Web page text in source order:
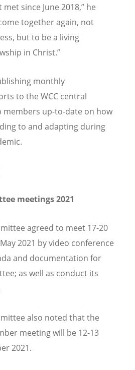
since June 2018,” he
together again, not
but to be a living
in Christ.”
monthly
to the WCC central
members up-to-date on how
to and adapting during
meetings 2021
agreed to meet 17-20
2021 by video conference
and documentation for
as well as conduct its
also noted that the
meeting will be 12-13
2021.